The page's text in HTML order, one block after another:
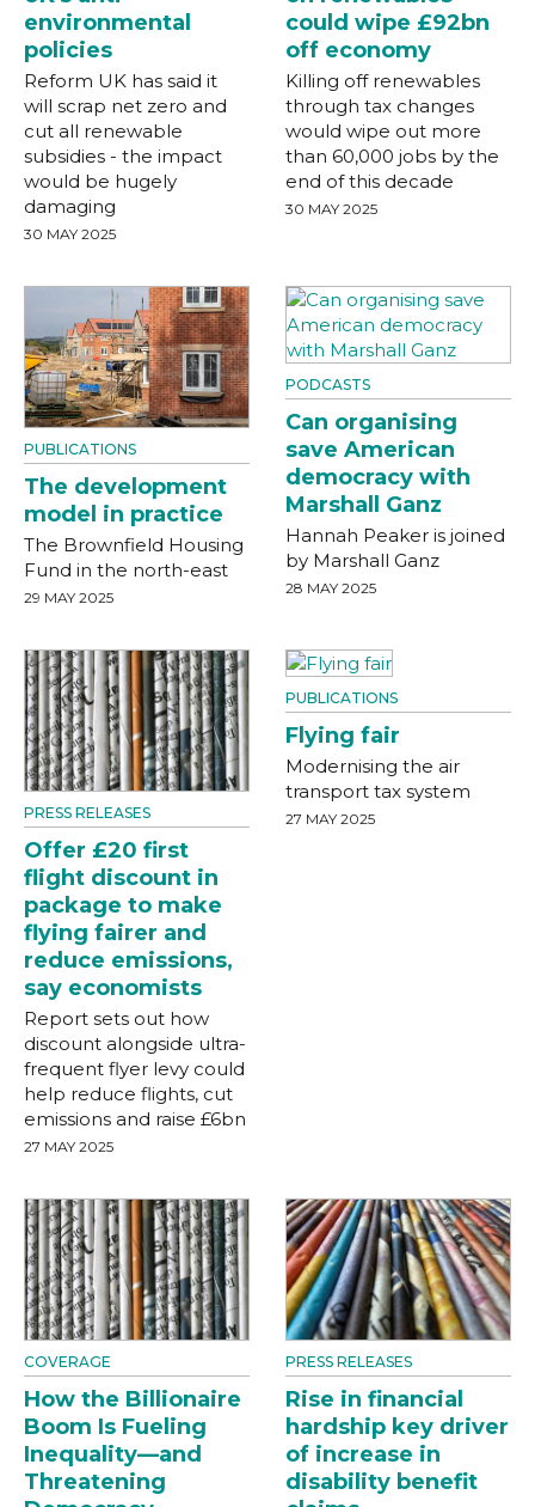
environmental
policies
Reform UK has said it
will scrap net zero and
cut all renewable
subsidies - the impact
would be hugely
damaging
30 MAY 2025
could wipe £92bn
off economy
Killing off renewables
through tax changes
would wipe out more
than 60,000 jobs by the
end of this decade
30 MAY 2025
PUBLICATIONS
The development
model in practice
The Brownfield Housing
Fund in the north-east
29 MAY 2025
PODCASTS
Can organising
save American
democracy with
Marshall Ganz
Hannah Peaker is joined
by Marshall Ganz
28 MAY 2025
PRESS RELEASES
Offer £20 first
flight discount in
package to make
flying fairer and
reduce emissions,
say economists
Report sets out how
discount alongside ultra-
frequent flyer levy could
help reduce flights, cut
emissions and raise £6bn
27 MAY 2025
PUBLICATIONS
Flying fair
Modernising the air
transport tax system
27 MAY 2025
COVERAGE
How the Billionaire
Boom Is Fueling
Inequality—and
Threatening
PRESS RELEASES
Rise in financial
hardship key driver
of increase in
disability benefit